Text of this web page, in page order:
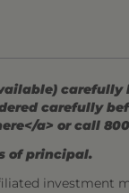
carefully
a> or call
of principal.
investment